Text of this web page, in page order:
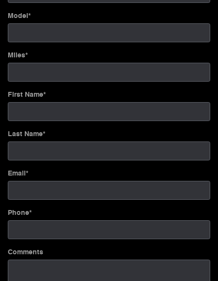
Model*
Miles*
First Name*
Last Name*
Email*
Phone*
Comments